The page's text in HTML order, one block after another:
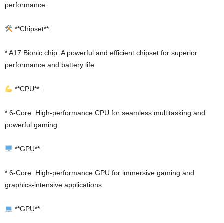
performance
**Chipset**:
* A17 Bionic chip: A powerful and efficient chipset for superior
performance and battery life
**CPU**:
* 6-Core: High-performance CPU for seamless multitasking and
powerful gaming
**GPU**:
* 6-Core: High-performance GPU for immersive gaming and
graphics-intensive applications
**GPU**: